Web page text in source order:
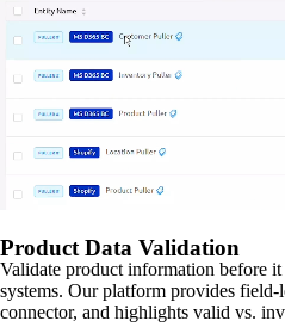
Product Data Validation
Validate product information before it
systems. Our platform provides
connector, and highlights valid vs.